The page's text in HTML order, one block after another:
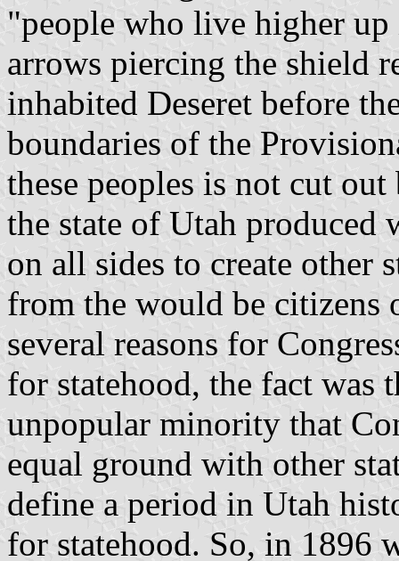
"people who live higher
arrows piercing the shield
inhabited Deseret before
boundaries of the
these peoples is not cut
the state of Utah produced
on all sides to create other
from the would be citizens
several reasons for
for statehood, the fact was
unpopular minority that
equal ground with other
define a period in Utah
for statehood. So, in 1896